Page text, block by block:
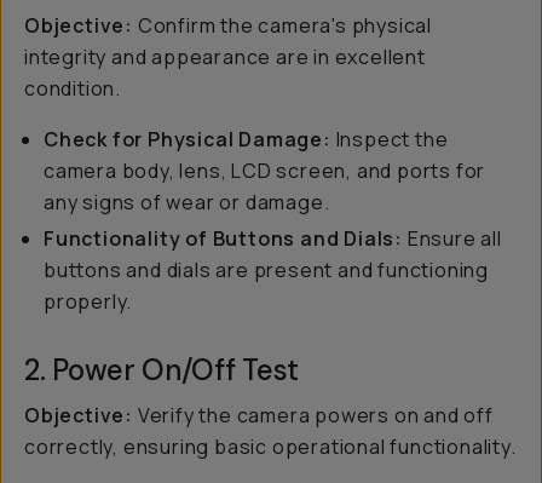
Objective: Confirm the camera's physical
integrity and appearance are in excellent
condition.
Check for Physical Damage: Inspect the
camera body, lens, LCD screen, and ports for
any signs of wear or damage.
Functionality of Buttons and Dials: Ensure all
buttons and dials are present and functioning
properly.
2. Power On/Off Test
Objective: Verify the camera powers on and off
correctly, ensuring basic operational functionality.